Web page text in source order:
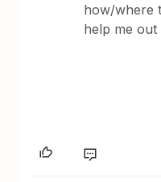
how/where
help me out